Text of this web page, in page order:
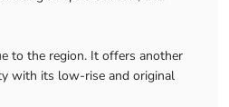
to the region. It offers another
with its low-rise and original